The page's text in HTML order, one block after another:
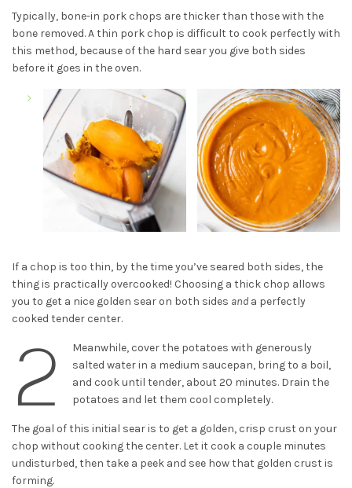
Typically, bone-in pork chops are thicker than those with the
bone removed. A thin pork chop is difficult to cook perfectly with
this method, because of the hard sear you give both sides
before it goes in the oven.
If a chop is too thin, by the time you’ve seared both sides, the
thing is practically overcooked! Choosing a thick chop allows
you to get a nice golden sear on both sides and a perfectly
cooked tender center.
2
Meanwhile, cover the potatoes with generously
salted water in a medium saucepan, bring to a boil,
and cook until tender, about 20 minutes. Drain the
potatoes and let them cool completely.
The goal of this initial sear is to get a golden, crisp crust on your
chop without cooking the center. Let it cook a couple minutes
undisturbed, then take a peek and see how that golden crust is
forming.